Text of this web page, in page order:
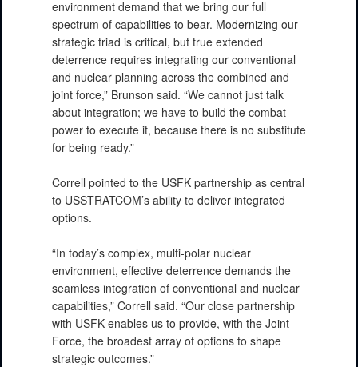
environment demand that we bring our full
spectrum of capabilities to bear. Modernizing our
strategic triad is critical, but true extended
deterrence requires integrating our conventional
and nuclear planning across the combined and
joint force,” Brunson said. “We cannot just talk
about integration; we have to build the combat
power to execute it, because there is no substitute
for being ready.”
Correll pointed to the USFK partnership as central
to USSTRATCOM’s ability to deliver integrated
options.
“In today’s complex, multi-polar nuclear
environment, effective deterrence demands the
seamless integration of conventional and nuclear
capabilities,” Correll said. “Our close partnership
with USFK enables us to provide, with the Joint
Force, the broadest array of options to shape
strategic outcomes.”